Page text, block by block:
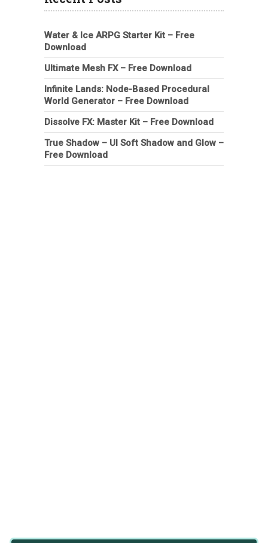
Water & Ice ARPG Starter Kit – Free
Download
Ultimate Mesh FX – Free Download
Infinite Lands: Node-Based Procedural
World Generator – Free Download
Dissolve FX: Master Kit – Free Download
True Shadow – UI Soft Shadow and Glow –
Free Download